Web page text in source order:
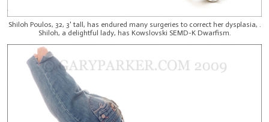
Shiloh Poulos, 32, 3' tall, has endured many surgeries to correct her dysplasia, .
Shiloh, a delightful lady, has Kowslovski SEMD-K Dwarfism.